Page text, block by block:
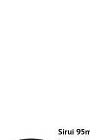
Sirui